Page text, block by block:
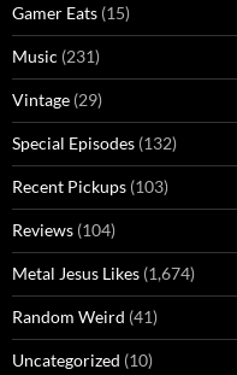
Gamer Eats (15)
Music (231)
Vintage (29)
Special Episodes (132)
Recent Pickups (103)
Reviews (104)
Metal Jesus Likes (1,674)
Random Weird (41)
Uncategorized (10)